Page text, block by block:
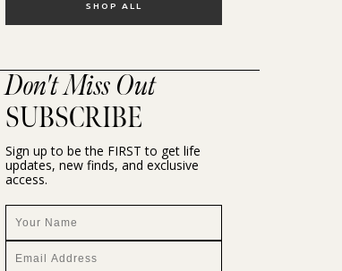
SHOP ALL
Don't Miss Out
SUBSCRIBE
Sign up to be the FIRST to get life
updates, new finds, and exclusive
access.